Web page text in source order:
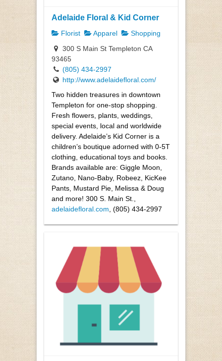
Adelaide Floral & Kid Corner
Florist Apparel
Shopping
300 S Main St Templeton CA
93465
(805) 434-2997
http://www.adelaidefloral.com/
Two hidden treasures in downtown
Templeton for one-stop shopping.
Fresh flowers, plants, weddings,
special events, local and worldwide
delivery. Adelaide’s Kid Corner is a
children’s boutique adorned with 0-5T
clothing, educational toys and books.
Brands available are: Giggle Moon,
Zutano, Nano-Baby, Robeez, KicKee
Pants, Mustard Pie, Melissa & Doug
and more! 300 S. Main St.,
adelaidefloral.com, (805) 434-2997